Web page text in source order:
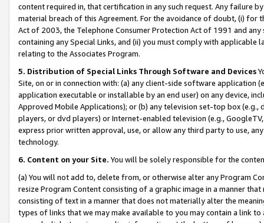
content required in, that certification in any such request. Any failure
material breach of this Agreement. For the avoidance of doubt, (i) for
Act of 2003, the Telephone Consumer Protection Act of 1991 and
containing any Special Links, and (ii) you must comply with
relating to the Associates Program.
5. Distribution of Special Links Through Software and Devices
Site, on or in connection with: (a) any client-side software application
application executable or installable by an end user) on any device,
Approved Mobile Applications); or (b) any television set-top box
players, or dvd players) or Internet-enabled television (e.g.,
express prior written approval, use, or allow any third party to use,
technology.
6. Content on your Site. You will be solely responsible for the
(a) You will not add to, delete from, or otherwise alter any Program
resize Program Content consisting of a graphic image in a manner
consisting of text in a manner that does not materially alter the
types of links that we may make available to you may contain a link